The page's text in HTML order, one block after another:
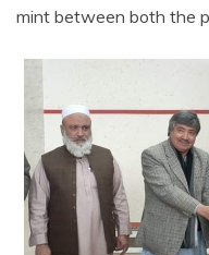
mint between both the